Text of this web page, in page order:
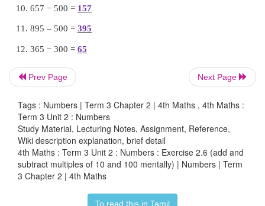
3. 566 + 20 =586
4. 475 + 100 =
6. 345 +600 =945
7. 6348 – 10 =6338
8. 541 – 40 =501
9. 495 − 300 = 195
Prev Page Next Page
Tags : Numbers | Term 3 Chapter 2 | 4th Maths , 4th Maths :
Term 3 Unit 2 : Numbers
Study Material, Lecturing Notes, Assignment, Reference,
Wiki description explanation, brief detail
4th Maths : Term 3 Unit 2 : Numbers : Exercise 2.6 (add and
subtract multiples of 10 and 100 mentally) | Numbers | Term
3 Chapter 2 | 4th Maths
To read this in Tamil